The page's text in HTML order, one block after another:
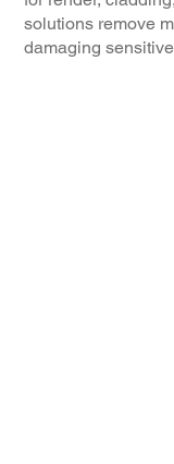
solutions remove
damaging